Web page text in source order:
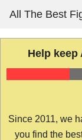
content
All The Best
Help keep
Since 2011, we
you find the